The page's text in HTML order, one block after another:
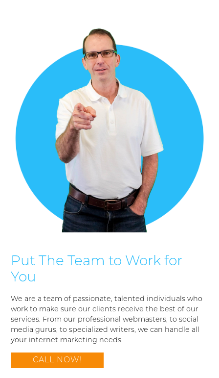
Put The Team to Work for
You
We are a team of passionate, talented individuals who
work to make sure our clients receive the best of our
services. From our professional webmasters, to social
media gurus, to specialized writers, we can handle all
your internet marketing needs.
CALL NOW!